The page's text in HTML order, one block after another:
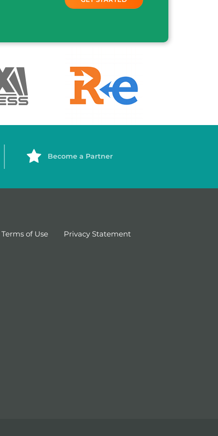
Become a Partner
Terms of Use Privacy Statement